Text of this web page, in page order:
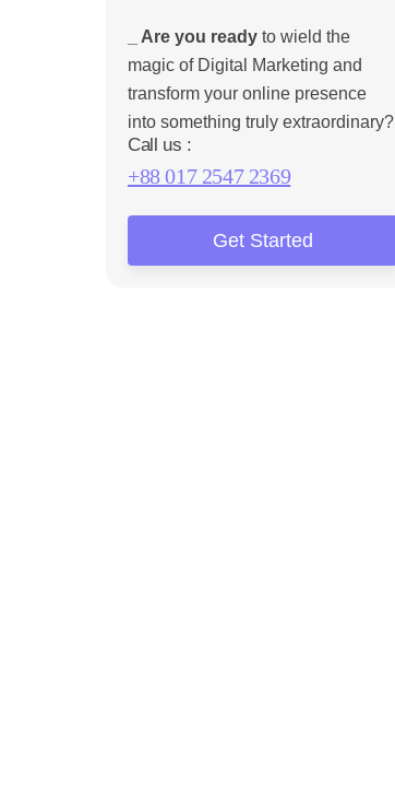
_ Are you ready to wield the
magic of Digital Marketing and
transform your online presence
into something truly extraordinary?
Call us :
+88 017 2547 2369
Get Started